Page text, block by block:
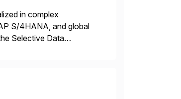
in complex
S/4HANA, and global
Selective Data